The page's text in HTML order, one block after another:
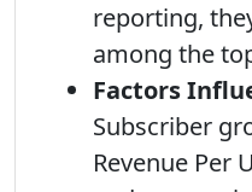
reporting,
among the
Factors
Subscriber
Revenue Per